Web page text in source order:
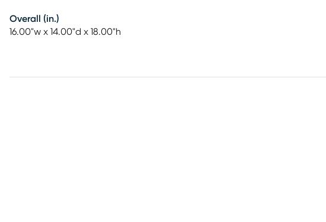
Overall (in.)
16.00"w x 14.00"d x 18.00"h